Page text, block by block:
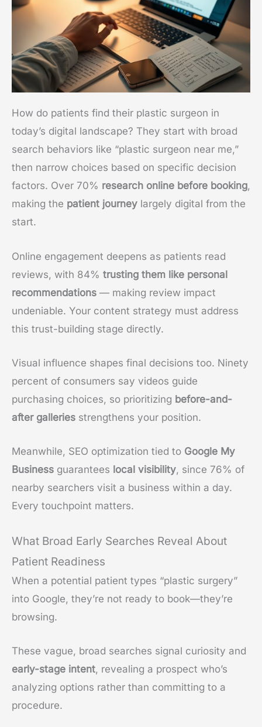
How do patients find their plastic surgeon in
today’s digital landscape? They start with broad
search behaviors like “plastic surgeon near me,”
then narrow choices based on specific decision
factors. Over 70% research online before booking,
making the patient journey largely digital from the
start.
Online engagement deepens as patients read
reviews, with 84% trusting them like personal
recommendations — making review impact
undeniable. Your content strategy must address
this trust-building stage directly.
Visual influence shapes final decisions too. Ninety
percent of consumers say videos guide
purchasing choices, so prioritizing before-and-
after galleries strengthens your position.
Meanwhile, SEO optimization tied to Google My
Business guarantees local visibility, since 76% of
nearby searchers visit a business within a day.
Every touchpoint matters.
What Broad Early Searches Reveal About
Patient Readiness
When a potential patient types “plastic surgery”
into Google, they’re not ready to book—they’re
browsing.
These vague, broad searches signal curiosity and
early-stage intent, revealing a prospect who’s
analyzing options rather than committing to a
procedure.